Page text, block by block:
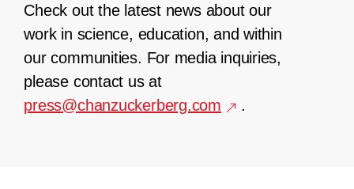
Check out the latest news about our
work in science, education, and within
our communities. For media inquiries,
please contact us at
press@chanzuckerberg.com
.